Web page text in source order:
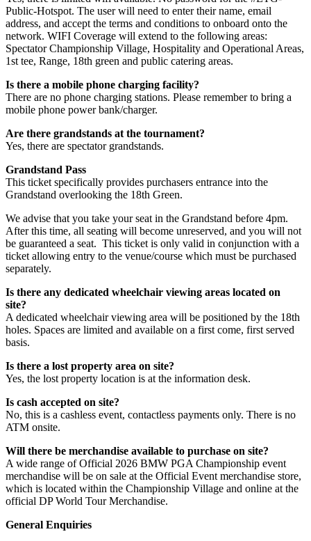
Public-Hotspot. The user will need to enter their name, email
address, and accept the terms and conditions to onboard onto the
network. WIFI Coverage will extend to the following areas:
Spectator Championship Village, Hospitality and Operational Areas,
1st tee, Range, 18th green and public catering areas.
Is there a mobile phone charging facility?
There are no phone charging stations. Please remember to bring a
mobile phone power bank/charger.
Are there grandstands at the tournament?
Yes, there are spectator grandstands.
Grandstand Pass
This ticket specifically provides purchasers entrance into the
Grandstand overlooking the 18th Green.
We advise that you take your seat in the Grandstand before 4pm.
After this time, all seating will become unreserved, and you will not
be guaranteed a seat. This ticket is only valid in conjunction with a
ticket allowing entry to the venue/course which must be purchased
separately.
Is there any dedicated wheelchair viewing areas located on
site?
A dedicated wheelchair viewing area will be positioned by the 18th
holes. Spaces are limited and available on a first come, first served
basis.
Is there a lost property area on site?
Yes, the lost property location is at the information desk.
Is cash accepted on site?
No, this is a cashless event, contactless payments only. There is no
ATM onsite.
Will there be merchandise available to purchase on site?
A wide range of Official 2026 BMW PGA Championship event
merchandise will be on sale at the Official Event merchandise store,
which is located within the Championship Village and online at the
official DP World Tour Merchandise.
General Enquiries